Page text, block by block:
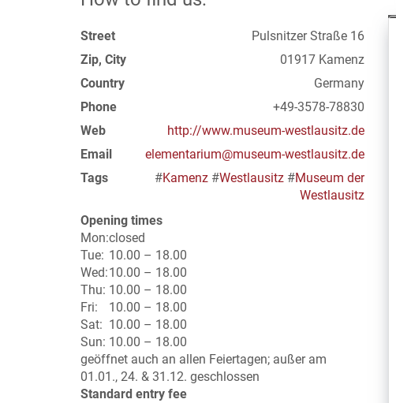
Street
Pulsnitzer Straße 16
Zip, City
01917 Kamenz
Country
Germany
Phone
+49-3578-78830
Web
http://www.museum-westlausitz.de
Email
elementarium@museum-westlausitz.de
Tags
#Kamenz #Westlausitz #Museum der
Westlausitz
Opening times
Mon:closed
Tue: 10.00 – 18.00
Wed:10.00 – 18.00
Thu: 10.00 – 18.00
Fri:
10.00 – 18.00
Sat: 10.00 – 18.00
Sun: 10.00 – 18.00
geöffnet auch an allen Feiertagen; außer am
01.01., 24. & 31.12. geschlossen
Standard entry fee